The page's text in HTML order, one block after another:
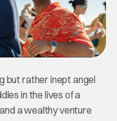
but rather inept angel
in the lives of a
a wealthy venture